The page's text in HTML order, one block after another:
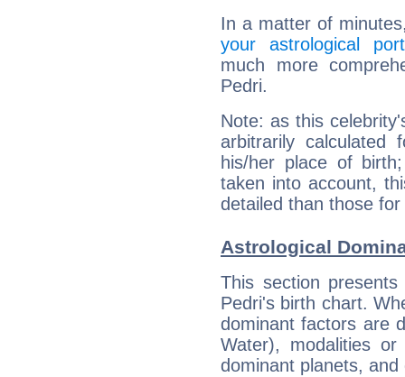
In a matter of
your astrological
much more
Pedri.
Note: as this
arbitrarily
his/her place of
taken into account,
detailed than those
Astrological
This section
Pedri's birth chart.
dominant factors are
Water), modalities
dominant planets,